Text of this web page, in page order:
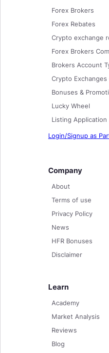
Forex Brokers
Forex Rebates
Crypto exchange
Forex Brokers
Brokers Account
Crypto Exchanges
Bonuses &
Lucky Wheel
Listing Application
Login/Signup as
Company
About
Terms of use
Privacy Policy
News
HFR Bonuses
Disclaimer
Learn
Academy
Market Analysis
Reviews
Blog